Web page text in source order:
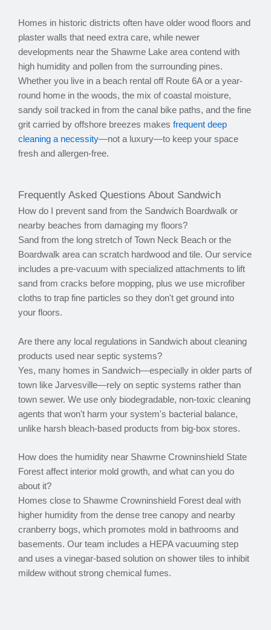
Homes in historic districts often have older wood floors and
plaster walls that need extra care, while newer
developments near the Shawme Lake area contend with
high humidity and pollen from the surrounding pines.
Whether you live in a beach rental off Route 6A or a year-
round home in the woods, the mix of coastal moisture,
sandy soil tracked in from the canal bike paths, and the fine
grit carried by offshore breezes makes frequent deep
cleaning a necessity—not a luxury—to keep your space
fresh and allergen-free.
Frequently Asked Questions About Sandwich
How do I prevent sand from the Sandwich Boardwalk or
nearby beaches from damaging my floors?
Sand from the long stretch of Town Neck Beach or the
Boardwalk area can scratch hardwood and tile. Our service
includes a pre-vacuum with specialized attachments to lift
sand from cracks before mopping, plus we use microfiber
cloths to trap fine particles so they don't get ground into
your floors.
Are there any local regulations in Sandwich about cleaning
products used near septic systems?
Yes, many homes in Sandwich—especially in older parts of
town like Jarvesville—rely on septic systems rather than
town sewer. We use only biodegradable, non-toxic cleaning
agents that won't harm your system's bacterial balance,
unlike harsh bleach-based products from big-box stores.
How does the humidity near Shawme Crowninshield State
Forest affect interior mold growth, and what can you do
about it?
Homes close to Shawme Crowninshield Forest deal with
higher humidity from the dense tree canopy and nearby
cranberry bogs, which promotes mold in bathrooms and
basements. Our team includes a HEPA vacuuming step
and uses a vinegar-based solution on shower tiles to inhibit
mildew without strong chemical fumes.